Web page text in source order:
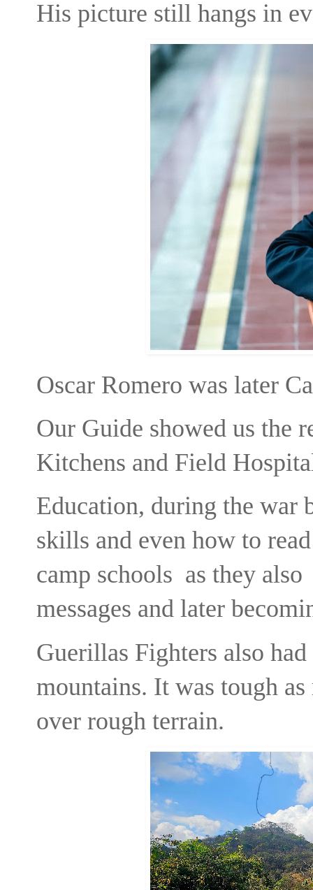
His picture still hangs in
Oscar Romero was later
Our Guide showed us the
Kitchens and Field
Education, during the war
skills and even how to
camp schools as they
messages and later
Guerillas Fighters also
mountains. It was tough
over rough terrain.